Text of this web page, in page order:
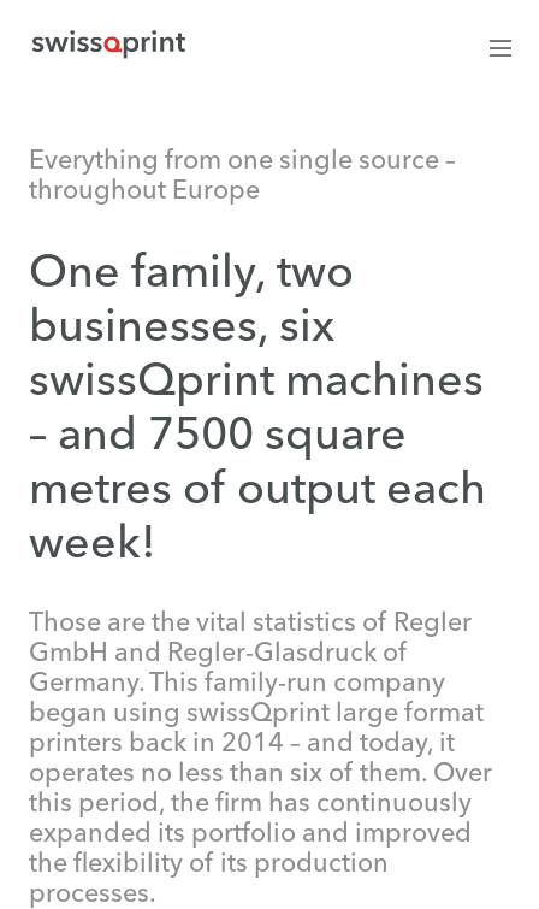
Everything from one single source –
throughout Europe
One family, two
businesses, six
swissQprint machines
– and 7500 square
metres of output each
week!
Those are the vital statistics of Regler
GmbH and Regler-Glasdruck of
Germany. This family-run company
began using swissQprint large format
printers back in 2014 – and today, it
operates no less than six of them. Over
this period, the firm has continuously
expanded its portfolio and improved
the flexibility of its production
processes.